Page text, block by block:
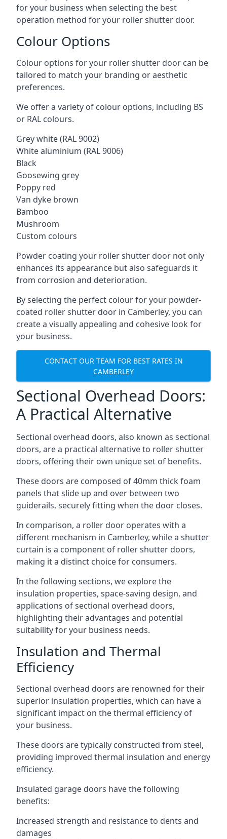
for your business when selecting the best
operation method for your roller shutter door.
Colour Options
Colour options for your roller shutter door can be
tailored to match your branding or aesthetic
preferences.
We offer a variety of colour options, including BS
or RAL colours.
Grey white (RAL 9002)
White aluminium (RAL 9006)
Black
Goosewing grey
Poppy red
Van dyke brown
Bamboo
Mushroom
Custom colours
Powder coating your roller shutter door not only
enhances its appearance but also safeguards it
from corrosion and deterioration.
By selecting the perfect colour for your powder-
coated roller shutter door in Camberley, you can
create a visually appealing and cohesive look for
your business.
CONTACT OUR TEAM FOR BEST RATES IN
CAMBERLEY
Sectional Overhead Doors:
A Practical Alternative
Sectional overhead doors, also known as sectional
doors, are a practical alternative to roller shutter
doors, offering their own unique set of benefits.
These doors are composed of 40mm thick foam
panels that slide up and over between two
guiderails, securely fitting when the door closes.
In comparison, a roller door operates with a
different mechanism in Camberley, while a shutter
curtain is a component of roller shutter doors,
making it a distinct choice for consumers.
In the following sections, we explore the
insulation properties, space-saving design, and
applications of sectional overhead doors,
highlighting their advantages and potential
suitability for your business needs.
Insulation and Thermal
Efficiency
Sectional overhead doors are renowned for their
superior insulation properties, which can have a
significant impact on the thermal efficiency of
your business.
These doors are typically constructed from steel,
providing improved thermal insulation and energy
efficiency.
Insulated garage doors have the following
benefits:
Increased strength and resistance to dents and
damages